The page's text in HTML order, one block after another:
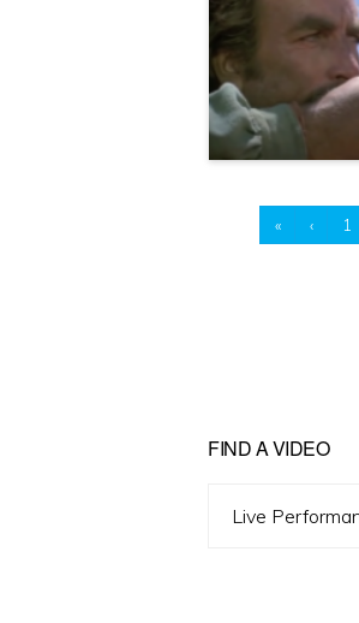
« ‹ 1
FIND A VIDEO